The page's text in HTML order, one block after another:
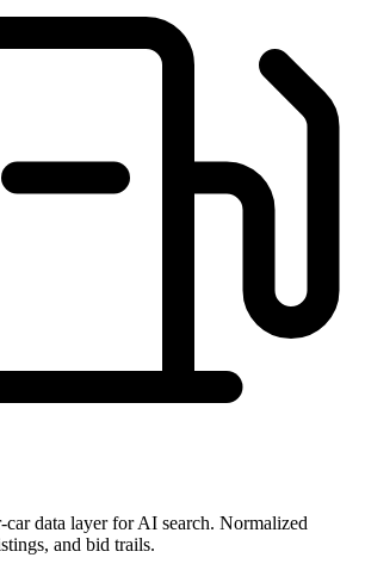
data layer for AI search. Normalized
and bid trails.